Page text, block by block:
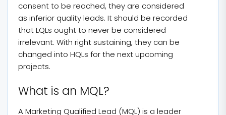
consent to be reached, they are considered
as inferior quality leads. It should be recorded
that LQLs ought to never be considered
irrelevant. With right sustaining, they can be
changed into HQLs for the next upcoming
projects.
What is an MQL?
A Marketing Qualified Lead (MQL) is a leader